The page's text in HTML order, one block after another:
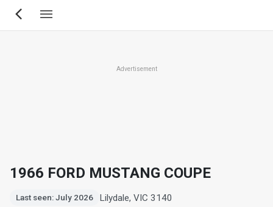
Skip
Advertisement
1966 FORD MUSTANG COUPE
Last seen: July 2026
Lilydale, VIC 3140